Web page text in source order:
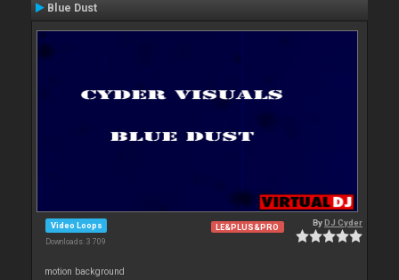
Blue Dust
Video Loops
Downloads: 3 709
LE&PLUS&PRO ByDJ Cyder
motion background